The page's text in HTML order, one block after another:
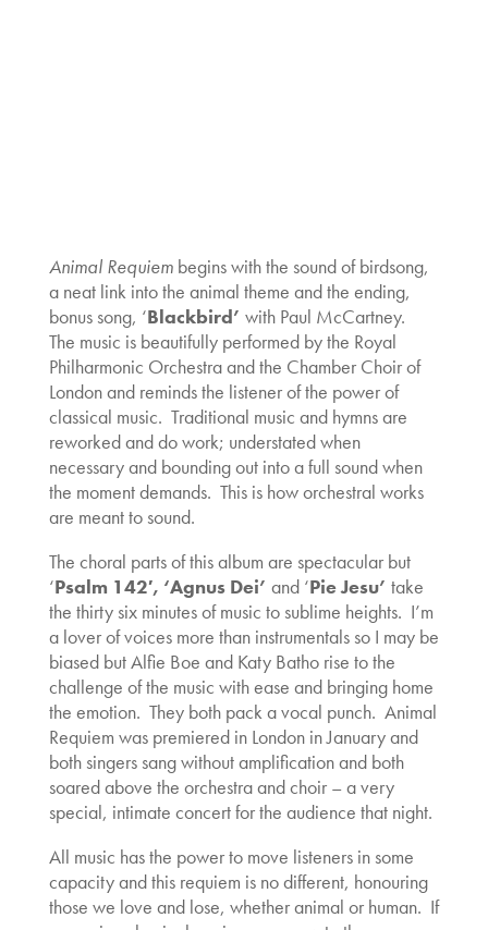
Animal Requiembegins with the sound of birdsong,
a neat link into the animal theme and the ending,
bonus song, ‘Blackbird’ with Paul McCartney.
The music is beautifully performed by the Royal
Philharmonic Orchestra and the Chamber Choir of
London and reminds the listener of the power of
classical music. Traditional music and hymns are
reworked and do work; understated when
necessary and bounding out into a full sound when
the moment demands. This is how orchestral works
are meant to sound.
The choral parts of this album are spectacular but
‘Psalm 142′, ‘Agnus Dei’ and ‘Pie Jesu’ take
the thirty six minutes of music to sublime heights. I’m
a lover of voices more than instrumentals so I may be
biased but Alfie Boe and Katy Batho rise to the
challenge of the music with ease and bringing home
the emotion. They both pack a vocal punch. Animal
Requiem was premiered in London in January and
both singers sang without amplification and both
soared above the orchestra and choir – a very
special, intimate concert for the audience that night.
All music has the power to move listeners in some
capacity and this requiem is no different, honouring
those we love and lose, whether animal or human. If